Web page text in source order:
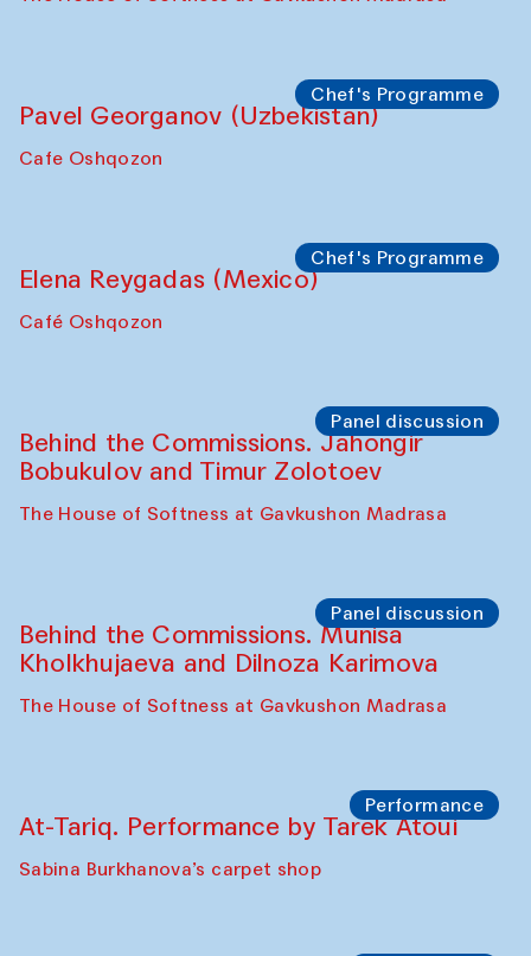
Chef's Programme
Pavel Georganov (Uzbekistan)
Cafe Oshqozon
Chef's Programme
Elena Reygadas (Mexico)
Café Oshqozon
Panel discussion
Behind the Commissions. Jahongir
Bobukulov and Timur Zolotoev
The House of Softness at Gavkushon Madrasa
Panel discussion
Behind the Commissions. Munisa
Kholkhujaeva and Dilnoza Karimova
The House of Softness at Gavkushon Madrasa
Performance
At-Tariq. Performance by Tarek Atoui
Sabina Burkhanova’s carpet shop